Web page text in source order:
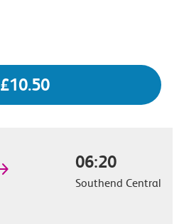
£10.50
06:20
Southend Central